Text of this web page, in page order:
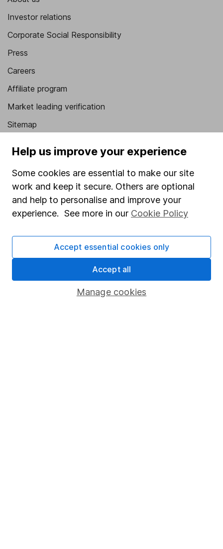
Investor relations
Corporate Social Responsibility
Press
Careers
Affiliate program
Market leading verification
Sitemap
Popular services
Stocks and Shares ISA
SIPP
Fund dealing
Share Exchange
Pension drawdown
Savings accounts
Help us improve your experience
Some cookies are essential to make our site
work and keep it secure. Others are optional
and help to personalise and improve your
experience. See more in our Cookie Policy
Manage cookies
Accept essential cookies only
Accept all